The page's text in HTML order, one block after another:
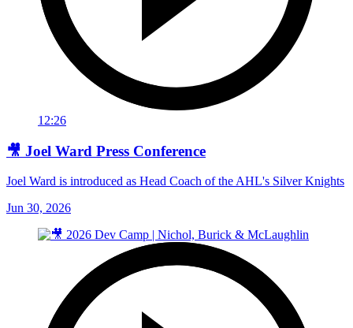
12:26
🎥 Joel Ward Press Conference
Joel Ward is introduced as Head Coach of the AHL's Silver Knights
Jun 30, 2026